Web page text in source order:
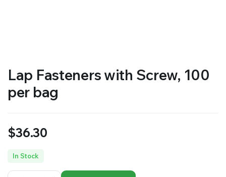
Lap Fasteners with Screw, 100
per bag
$36.30
In Stock